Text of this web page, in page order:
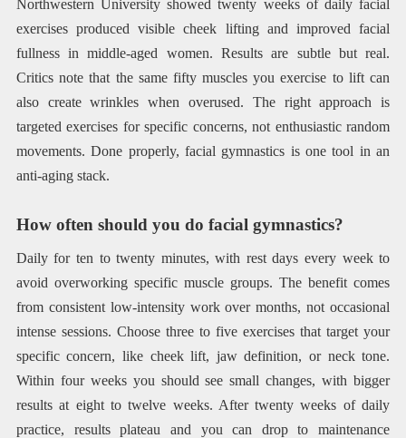
Northwestern University showed twenty weeks of daily facial
exercises produced visible cheek lifting and improved facial
fullness in middle-aged women. Results are subtle but real.
Critics note that the same fifty muscles you exercise to lift can
also create wrinkles when overused. The right approach is
targeted exercises for specific concerns, not enthusiastic random
movements. Done properly, facial gymnastics is one tool in an
anti-aging stack.
How often should you do facial gymnastics?
Daily for ten to twenty minutes, with rest days every week to
avoid overworking specific muscle groups. The benefit comes
from consistent low-intensity work over months, not occasional
intense sessions. Choose three to five exercises that target your
specific concern, like cheek lift, jaw definition, or neck tone.
Within four weeks you should see small changes, with bigger
results at eight to twelve weeks. After twenty weeks of daily
practice, results plateau and you can drop to maintenance